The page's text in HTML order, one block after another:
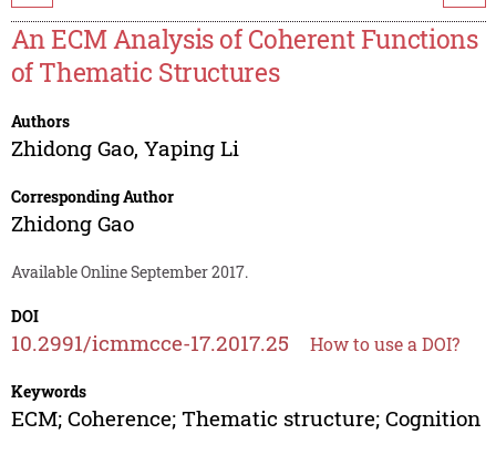
An ECM Analysis of Coherent Functions
of Thematic Structures
Authors
Zhidong Gao, Yaping Li
Corresponding Author
Zhidong Gao
Available Online September 2017.
DOI
10.2991/icmmcce-17.2017.25 How to use a DOI?
Keywords
ECM; Coherence; Thematic structure; Cognition